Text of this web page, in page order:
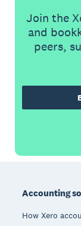
Join the
and
peers,
Accounting
How Xero